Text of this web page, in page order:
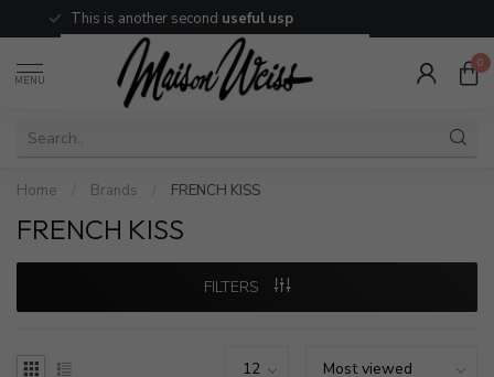
This is another seconduseful usp
MENU
0
Home Brands FRENCH KISS
FRENCH KISS
FILTERS